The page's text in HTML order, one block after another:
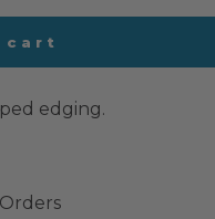
cart
edging.